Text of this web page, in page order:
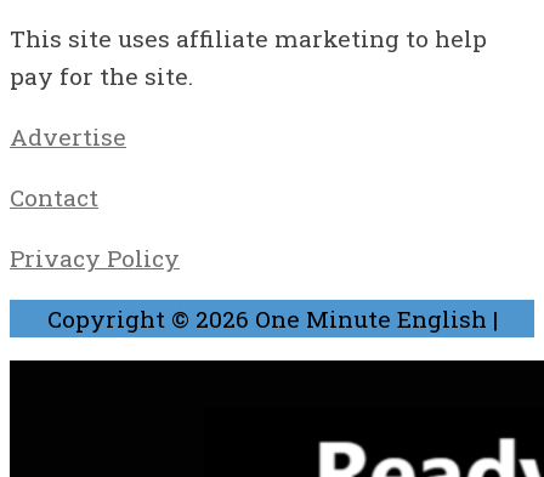
This site uses affiliate marketing to help
pay for the site.
Advertise
Contact
Privacy Policy
Copyright © 2026 One Minute English |